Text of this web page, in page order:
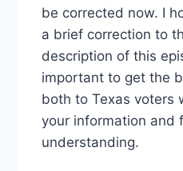
be corrected now. I
a brief correction to
description of this
important to get the
both to Texas voters
your information and
understanding.